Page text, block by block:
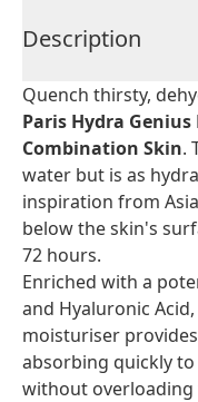
Description
Quench thirsty,
Paris Hydra
Combination Skin.
water but is as
inspiration from
below the skin's
72 hours.
Enriched with a
and Hyaluronic
moisturiser
absorbing quickly
without overloading